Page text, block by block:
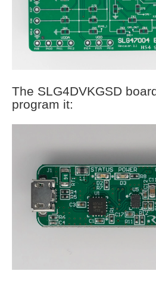
The SLG4DVKGSD
program it: